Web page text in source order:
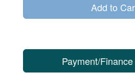
Add to
Payment/